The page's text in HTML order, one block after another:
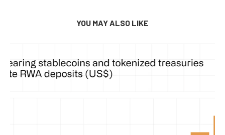
YOU MAY ALSO LIKE